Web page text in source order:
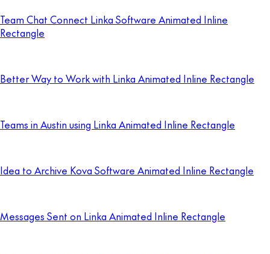
Team Chat Connect Linka Software Animated Inline
Rectangle
Better Way to Work with Linka Animated Inline Rectangle
Teams in Austin using Linka Animated Inline Rectangle
Idea to Archive Kova Software Animated Inline Rectangle
Messages Sent on Linka Animated Inline Rectangle